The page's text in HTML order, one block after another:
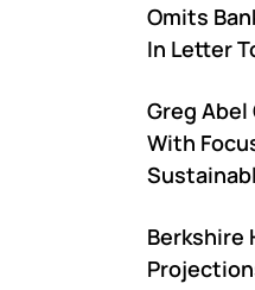
Omits
In Letter
Greg
With
Berkshire